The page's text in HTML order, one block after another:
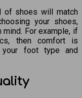
of shoes will match
your shoes,
For example, if
then comfort is
foot type and